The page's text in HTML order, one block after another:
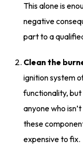
This alone is
negative
part to a
Clean the
ignition system
functionality, but
anyone who
these
expensive to fix.